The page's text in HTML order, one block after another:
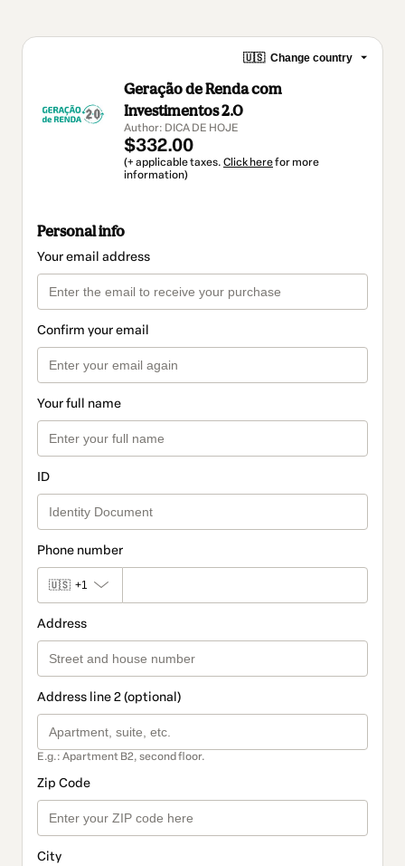
🇺🇸 Change country
Geração de Renda com
Investimentos 2.0
Author: DICA DE HOJE
$332.00
(+ applicable taxes. Click herefor more
information)
Personal info
Your email address
Confirm your email
Your full name
ID
Phone number
🇺🇸 +1
Address
Address line 2 (optional)
E.g.: Apartment B2, second floor.
Zip Code
City